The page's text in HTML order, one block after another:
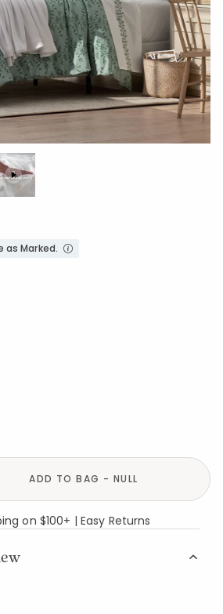
as Marked.
ADD TO BAG - NULL
on $100+ | Easy Returns